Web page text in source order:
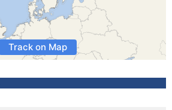
Track on Map